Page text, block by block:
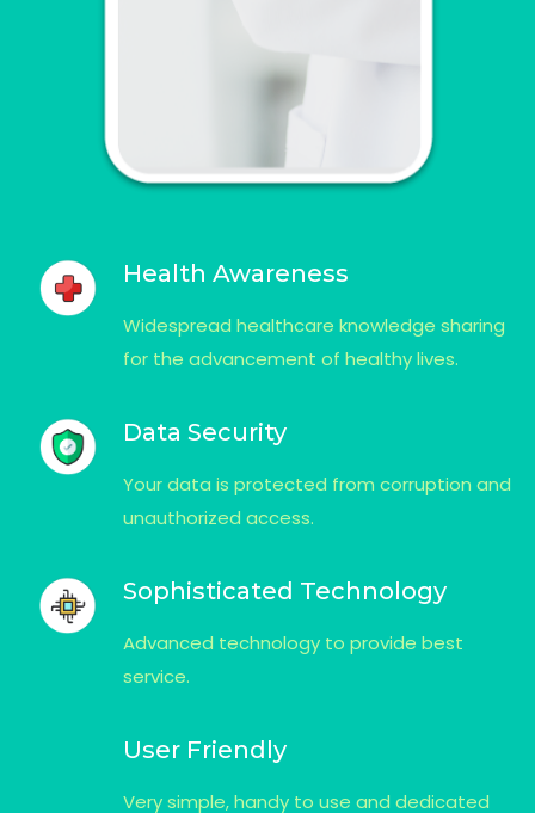
Health Awareness
Widespread healthcare knowledge sharing
for the advancement of healthy lives.
Data Security
Your data is protected from corruption and
unauthorized access.
Sophisticated Technology
Advanced technology to provide best
service.
User Friendly
Very simple, handy to use and dedicated